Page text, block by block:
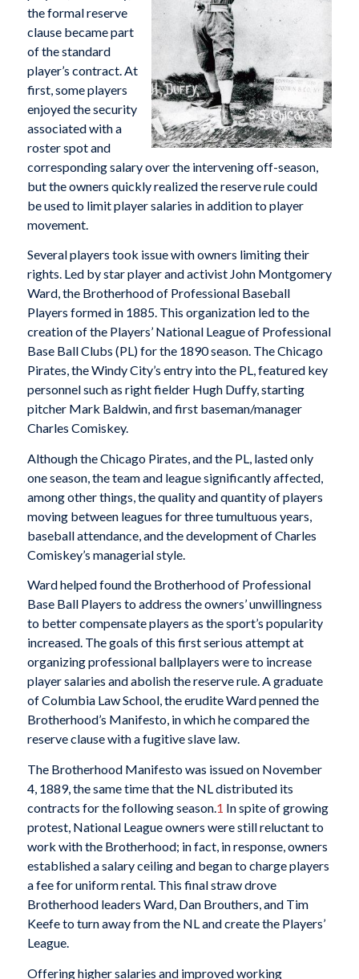
the formal reserve
clause became part
of the standard
player’s contract. At
first, some players
enjoyed the security
associated with a
roster spot and
corresponding salary over the intervening off-season,
but the owners quickly realized the reserve rule could
be used to limit player salaries in addition to player
movement.
Several players took issue with owners limiting their
rights. Led by star player and activist John Montgomery
Ward, the Brotherhood of Professional Baseball
Players formed in 1885. This organization led to the
creation of the Players’ National League of Professional
Base Ball Clubs (PL) for the 1890 season. The Chicago
Pirates, the Windy City’s entry into the PL, featured key
personnel such as right fielder Hugh Duffy, starting
pitcher Mark Baldwin, and first baseman/manager
Charles Comiskey.
Although the Chicago Pirates, and the PL, lasted only
one season, the team and league significantly affected,
among other things, the quality and quantity of players
moving between leagues for three tumultuous years,
baseball attendance, and the development of Charles
Comiskey’s managerial style.
Ward helped found the Brotherhood of Professional
Base Ball Players to address the owners’ unwillingness
to better compensate players as the sport’s popularity
increased. The goals of this first serious attempt at
organizing professional ballplayers were to increase
player salaries and abolish the reserve rule. A graduate
of Columbia Law School, the erudite Ward penned the
Brotherhood’s Manifesto, in which he compared the
reserve clause with a fugitive slave law.
The Brotherhood Manifesto was issued on November
4, 1889, the same time that the NL distributed its
contracts for the following season.1 In spite of growing
protest, National League owners were still reluctant to
work with the Brotherhood; in fact, in response, owners
established a salary ceiling and began to charge players
a fee for uniform rental. This final straw drove
Brotherhood leaders Ward, Dan Brouthers, and Tim
Keefe to turn away from the NL and create the Players’
League.
Offering higher salaries and improved working